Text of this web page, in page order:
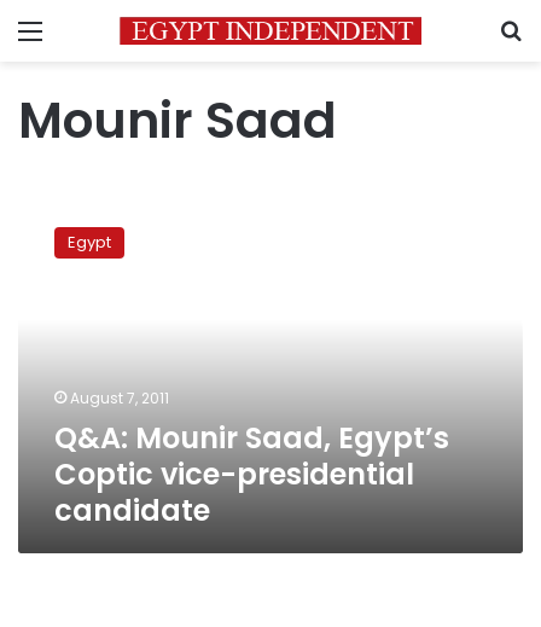
Menu
Mounir Saad
Mounir
Saad, Egypt
August 7, 2011
Q&A: Mounir Saad, Egypt’s
Coptic vice-presidential
candidate